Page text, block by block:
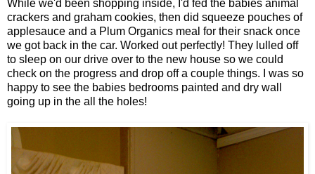
While we'd been shopping inside, I'd fed the babies animal
crackers and graham cookies, then did squeeze pouches of
applesauce and a Plum Organics meal for their snack once
we got back in the car. Worked out perfectly! They lulled off
to sleep on our drive over to the new house so we could
check on the progress and drop off a couple things. I was so
happy to see the babies bedrooms painted and dry wall
going up in the all the holes!